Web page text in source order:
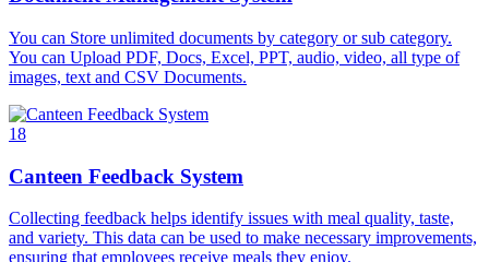
You can Store unlimited documents by category or sub category.
You can Upload PDF, Docs, Excel, PPT, audio, video, all type of
images, text and CSV Documents.
18
Canteen Feedback System
Collecting feedback helps identify issues with meal quality, taste,
and variety. This data can be used to make necessary improvements,
ensuring that employees receive meals they enjoy.